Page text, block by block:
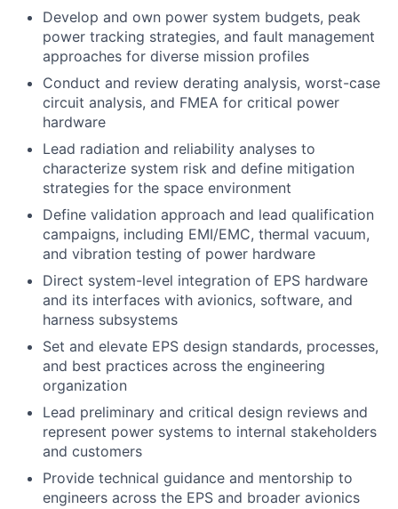
Develop and own power system budgets, peak
power tracking strategies, and fault management
approaches for diverse mission profiles
Conduct and review derating analysis, worst-case
circuit analysis, and FMEA for critical power
hardware
Lead radiation and reliability analyses to
characterize system risk and define mitigation
strategies for the space environment
Define validation approach and lead qualification
campaigns, including EMI/EMC, thermal vacuum,
and vibration testing of power hardware
Direct system-level integration of EPS hardware
and its interfaces with avionics, software, and
harness subsystems
Set and elevate EPS design standards, processes,
and best practices across the engineering
organization
Lead preliminary and critical design reviews and
represent power systems to internal stakeholders
and customers
Provide technical guidance and mentorship to
engineers across the EPS and broader avionics